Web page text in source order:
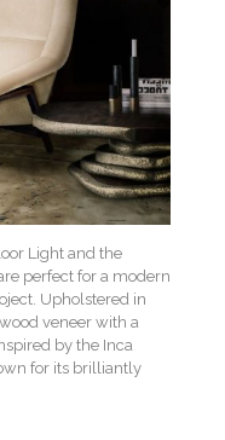
Light and the
perfect for a modern
Upholstered in
veneer with a
by the Inca
for its brilliantly